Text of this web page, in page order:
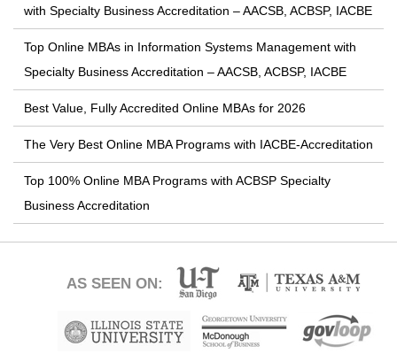
with Specialty Business Accreditation – AACSB, ACBSP, IACBE
Top Online MBAs in Information Systems Management with
Specialty Business Accreditation – AACSB, ACBSP, IACBE
Best Value, Fully Accredited Online MBAs for 2026
The Very Best Online MBA Programs with IACBE-Accreditation
Top 100% Online MBA Programs with ACBSP Specialty
Business Accreditation
AS SEEN ON: